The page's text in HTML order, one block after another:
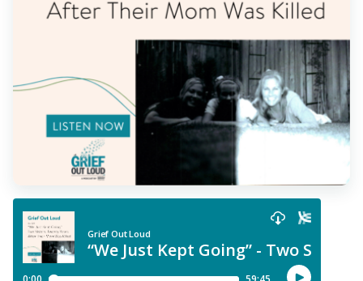
Bookstore Professionals & Training